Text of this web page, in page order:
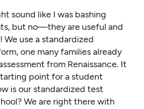
sound like I was bashing
but no—they are useful and
We use a standardized
one many families already
from Renaissance. It
point for a student
is our standardized test
We are right there with